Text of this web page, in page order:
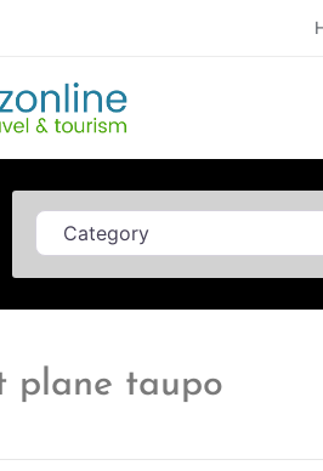
Category
plane taupo